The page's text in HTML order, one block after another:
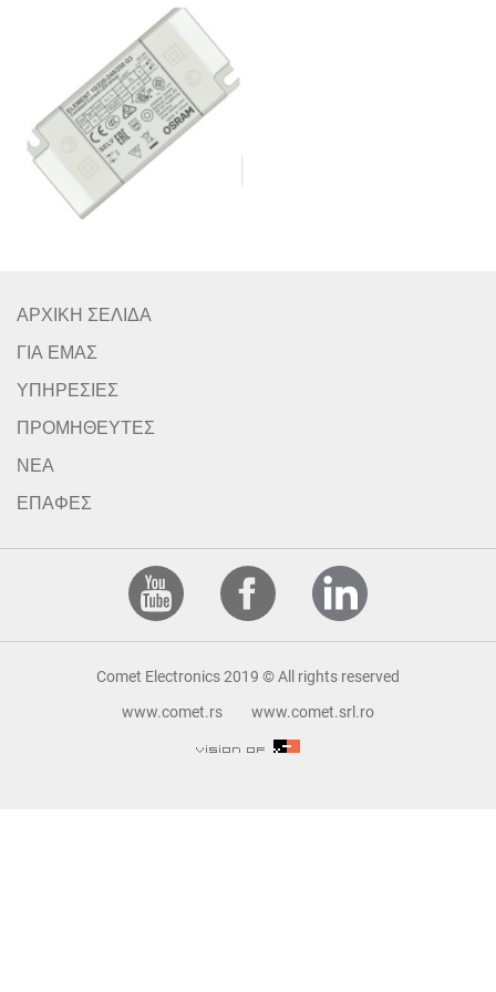
ΑΡΧΙΚΗ ΣΕΛΙΔΑ
ΓΙΑ ΕΜΑΣ
ΥΠΗΡΕΣΙΕΣ
ΠΡΟΜΗΘΕΥΤΕΣ
ΝΕΑ
ΕΠΑΦΕΣ
Comet Electronics 2019 © All rights reserved
www.comet.rs
www.comet.srl.ro